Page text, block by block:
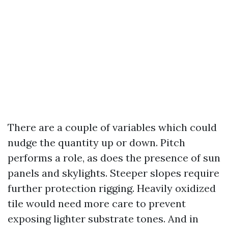
There are a couple of variables which could
nudge the quantity up or down. Pitch
performs a role, as does the presence of sun
panels and skylights. Steeper slopes require
further protection rigging. Heavily oxidized
tile would need more care to prevent
exposing lighter substrate tones. And in